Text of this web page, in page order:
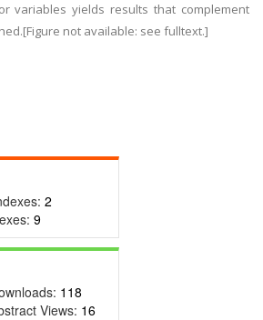
variables yields results that complement
not available: see fulltext.]
2
9
118
Views: 16